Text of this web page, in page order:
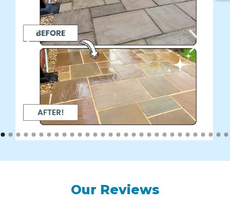
Our Reviews